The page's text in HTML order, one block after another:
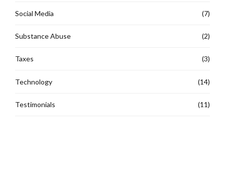
Social Media (7)
Substance Abuse (2)
Taxes (3)
Technology (14)
Testimonials (11)